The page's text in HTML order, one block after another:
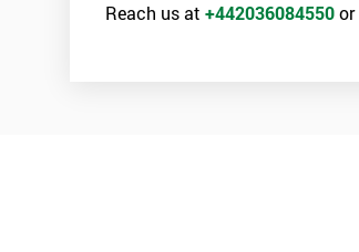
Reach us at +442036084550or